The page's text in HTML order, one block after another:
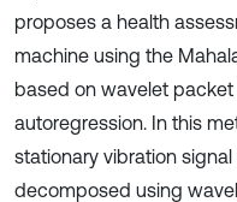
proposes a health
machine using the
based on wavelet
autoregression. In this
stationary vibration
decomposed using